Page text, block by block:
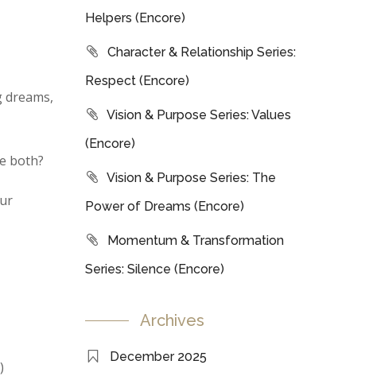
dreams,
both?
)
Helpers (Encore)
Character & Relationship Series:
Respect (Encore)
Vision & Purpose Series: Values
(Encore)
Vision & Purpose Series: The
Power of Dreams (Encore)
Momentum & Transformation
Series: Silence (Encore)
Archives
December 2025